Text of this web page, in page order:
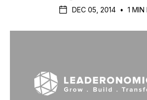
DEC 05, 2014 • 1 MIN